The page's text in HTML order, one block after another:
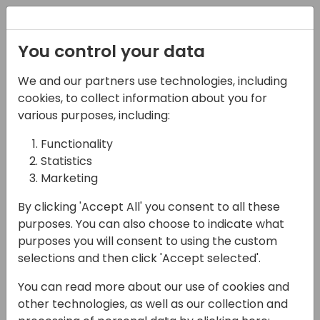
03-05-2025
Connecting Teams,
Streamlining
Operations: Unlocking
the Power of ExpandIT
14:45 - 15:30
Room 26
Back to event schedule
You control your data
We and our partners use technologies, including
cookies, to collect information about you for
various purposes, including:
Functionality
Statistics
Marketing
By clicking 'Accept All' you consent to all these
purposes. You can also choose to indicate what
purposes you will consent to using the custom
selections and then click 'Accept selected'.
You can read more about our use of cookies and
other technologies, as well as our collection and